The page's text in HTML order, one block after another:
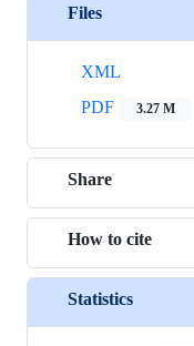
Files
XML
PDF
3.27 M
Share
How to cite
Statistics